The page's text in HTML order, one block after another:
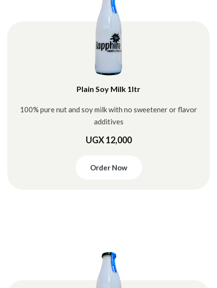
Plain Soy Milk 1ltr
100% pure nut and soy milk with no sweetener or flavor
additives
UGX 12,000
Order Now